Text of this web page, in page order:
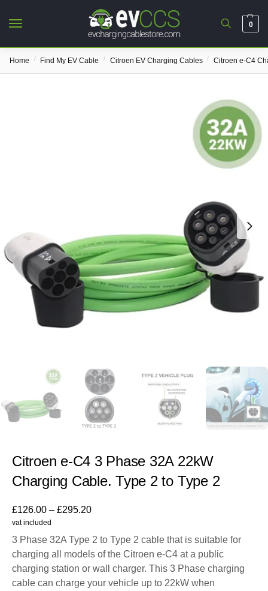
0
Home / Find My EV Cable / Citroen EV Charging Cables / Citroen e-C4
Citroen e-C4 3 Phase 32A 22kW
Charging Cable. Type 2 to Type 2
£126.00 – £295.20
vat included
3 Phase 32A Type 2 to Type 2 cable that is suitable for
charging all models of the Citroen e-C4 at a public
charging station or wall charger. This 3 Phase charging
cable can charge your vehicle up to 22kW when